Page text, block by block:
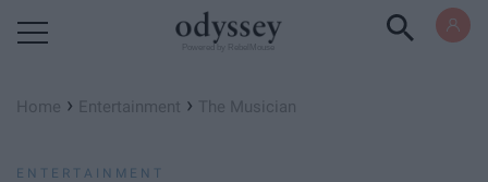
Home › Entertainment › The Musician
ENTERTAINMENT